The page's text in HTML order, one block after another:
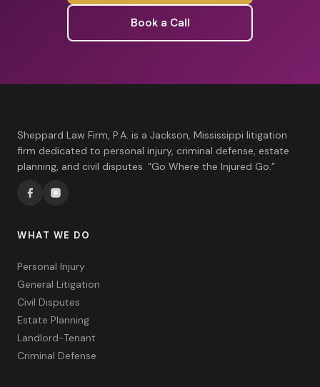
Book a Call
Sheppard Law Firm, P.A. is a Jackson, Mississippi litigation
firm dedicated to personal injury, criminal defense, estate
planning, and civil disputes. “Go Where the Injured Go.”
WHAT WE DO
Personal Injury
General Litigation
Civil Disputes
Estate Planning
Landlord-Tenant
Criminal Defense